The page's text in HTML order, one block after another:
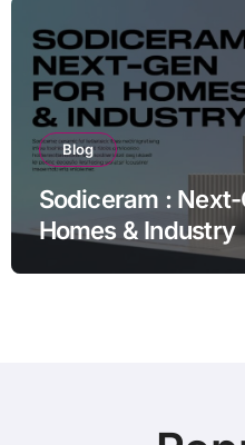
Blog
Sodiceram :
Homes & Industry